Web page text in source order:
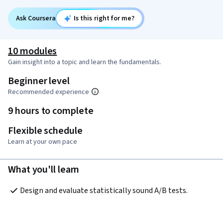
Ask Coursera Is this right for me?
10 modules
Gain insight into a topic and learn the fundamentals.
Beginner level
Recommended experience
9 hours to complete
Flexible schedule
Learn at your own pace
What you'll learn
Design and evaluate statistically sound A/B tests.